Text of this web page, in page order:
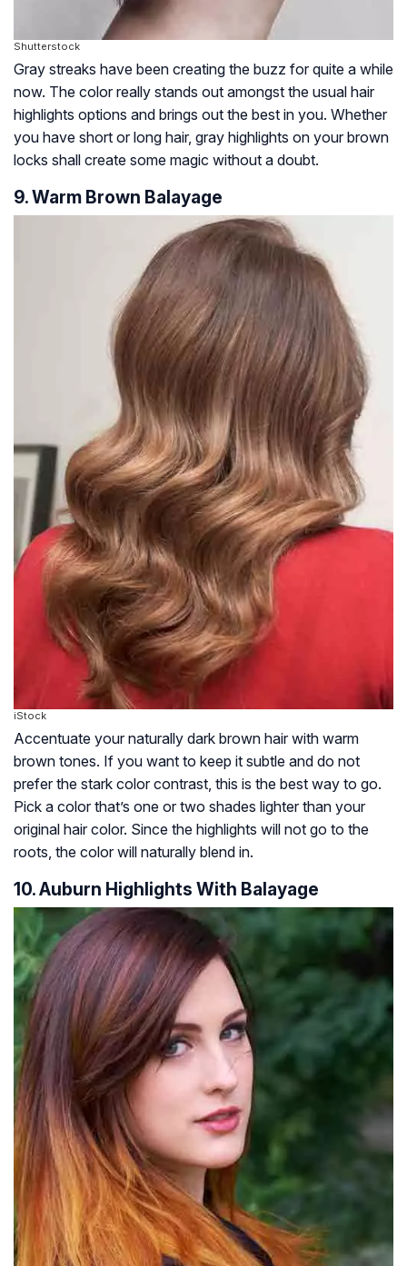
Shutterstock
Gray streaks have been creating the buzz for quite a while
now. The color really stands out amongst the usual hair
highlights options and brings out the best in you. Whether
you have short or long hair, gray highlights on your brown
locks shall create some magic without a doubt.
9. Warm Brown Balayage
iStock
Accentuate your naturally dark brown hair with warm
brown tones. If you want to keep it subtle and do not
prefer the stark color contrast, this is the best way to go.
Pick a color that’s one or two shades lighter than your
original hair color. Since the highlights will not go to the
roots, the color will naturally blend in.
10. Auburn Highlights With Balayage